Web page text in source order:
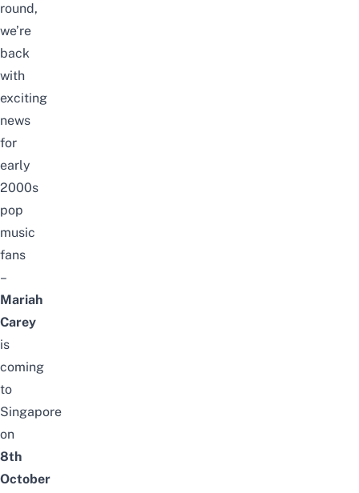
round,
we’re
back
with
exciting
news
for
early
2000s
pop
music
fans
–
Mariah
Carey
is
coming
to
Singapore
on
8th
October